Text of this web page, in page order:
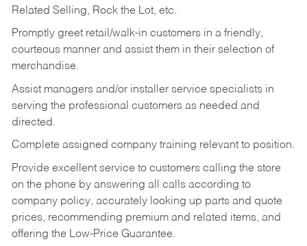
Related Selling, Rock the Lot, etc.
Promptly greet retail/walk-in customers in a friendly,
courteous manner and assist them in their selection of
merchandise.
Assist managers and/or installer service specialists in
serving the professional customers as needed and
directed.
Complete assigned company training relevant to position.
Provide excellent service to customers calling the store
on the phone by answering all calls according to
company policy, accurately looking up parts and quote
prices, recommending premium and related items, and
offering the Low-Price Guarantee.